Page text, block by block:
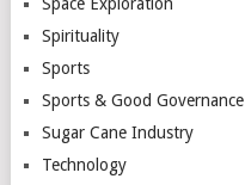
Spirituality
Sports
Sports & Good Governance
Sugar Cane Industry
Technology